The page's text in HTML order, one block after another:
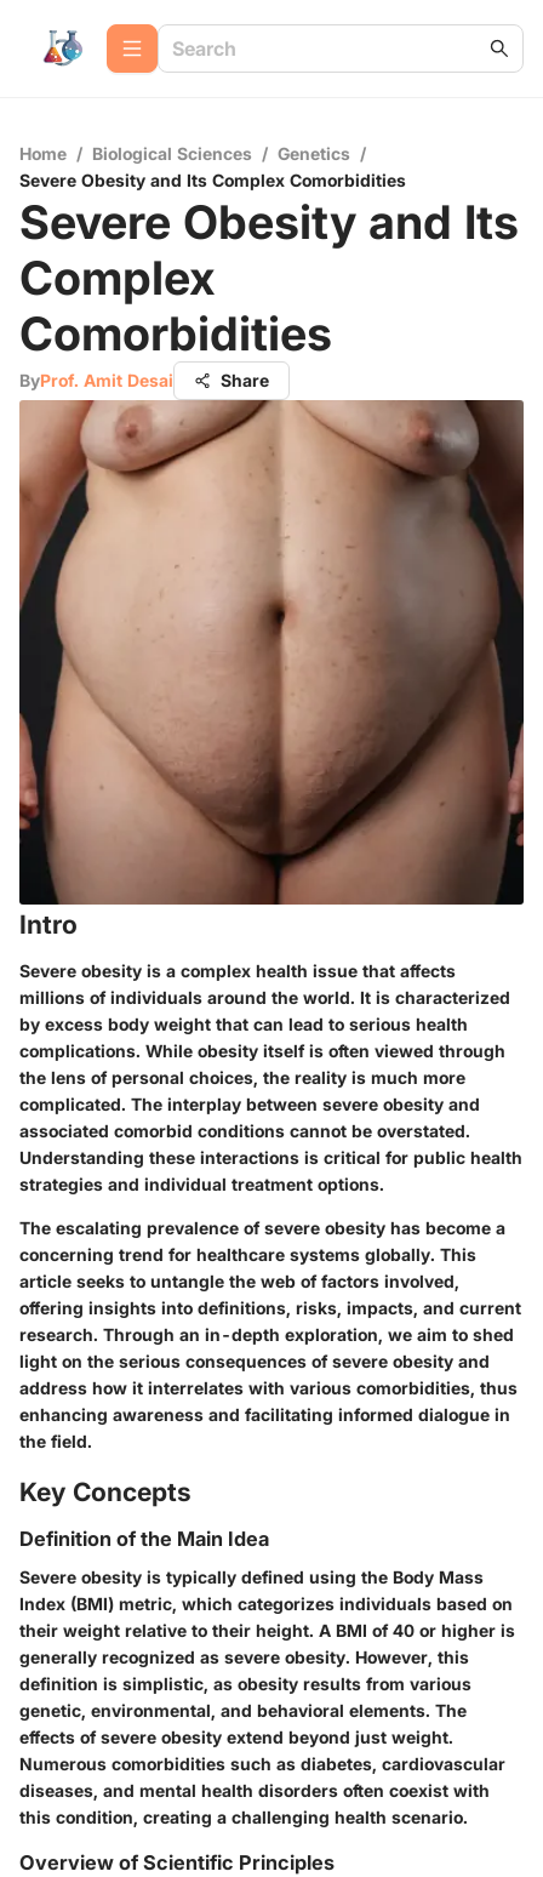
Home / Biological Sciences / Genetics /
Severe Obesity and Its Complex Comorbidities
Severe Obesity and Its
Complex
Comorbidities
ByProf. Amit Desai Share
Intro
Severe obesity is a complex health issue that affects
millions of individuals around the world. It is characterized
by excess body weight that can lead to serious health
complications. While obesity itself is often viewed through
the lens of personal choices, the reality is much more
complicated. The interplay between severe obesity and
associated comorbid conditions cannot be overstated.
Understanding these interactions is critical for public health
strategies and individual treatment options.
The escalating prevalence of severe obesity has become a
concerning trend for healthcare systems globally. This
article seeks to untangle the web of factors involved,
offering insights into definitions, risks, impacts, and current
research. Through an in-depth exploration, we aim to shed
light on the serious consequences of severe obesity and
address how it interrelates with various comorbidities, thus
enhancing awareness and facilitating informed dialogue in
the field.
Key Concepts
Definition of the Main Idea
Severe obesity is typically defined using the Body Mass
Index (BMI) metric, which categorizes individuals based on
their weight relative to their height. A BMI of 40 or higher is
generally recognized as severe obesity. However, this
definition is simplistic, as obesity results from various
genetic, environmental, and behavioral elements. The
effects of severe obesity extend beyond just weight.
Numerous comorbidities such as diabetes, cardiovascular
diseases, and mental health disorders often coexist with
this condition, creating a challenging health scenario.
Overview of Scientific Principles